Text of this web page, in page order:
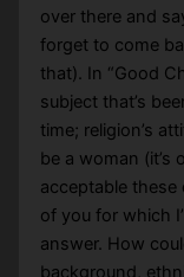
over there and
forget to come
that). In “Good
subject that’s
time; religion’s
be a woman (it’s
acceptable these
of you for which
answer. How
background,